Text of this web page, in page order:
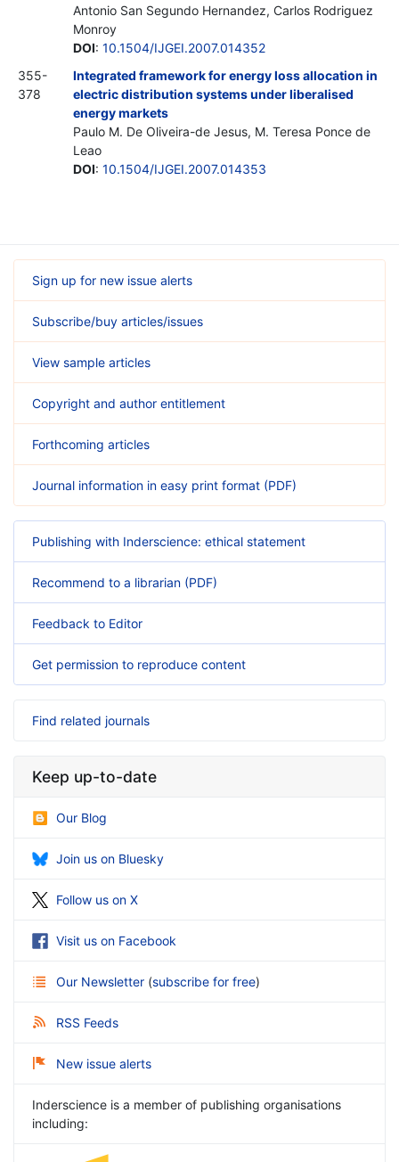
Antonio San Segundo Hernandez, Carlos Rodriguez
Monroy
DOI: 10.1504/IJGEI.2007.014352
355-
378
Integrated framework for energy loss allocation in
electric distribution systems under liberalised
energy markets
Paulo M. De Oliveira-de Jesus, M. Teresa Ponce de
Leao
DOI: 10.1504/IJGEI.2007.014353
Sign up for new issue alerts
Subscribe/buy articles/issues
View sample articles
Copyright and author entitlement
Forthcoming articles
Journal information in easy print format (PDF)
Publishing with Inderscience: ethical statement
Recommend to a librarian (PDF)
Feedback to Editor
Get permission to reproduce content
Find related journals
Keep up-to-date
Our Blog
Join us on Bluesky
Follow us on X
Visit us on Facebook
Our Newsletter (subscribe for free)
RSS Feeds
New issue alerts
Inderscience is a member of publishing organisations
including: